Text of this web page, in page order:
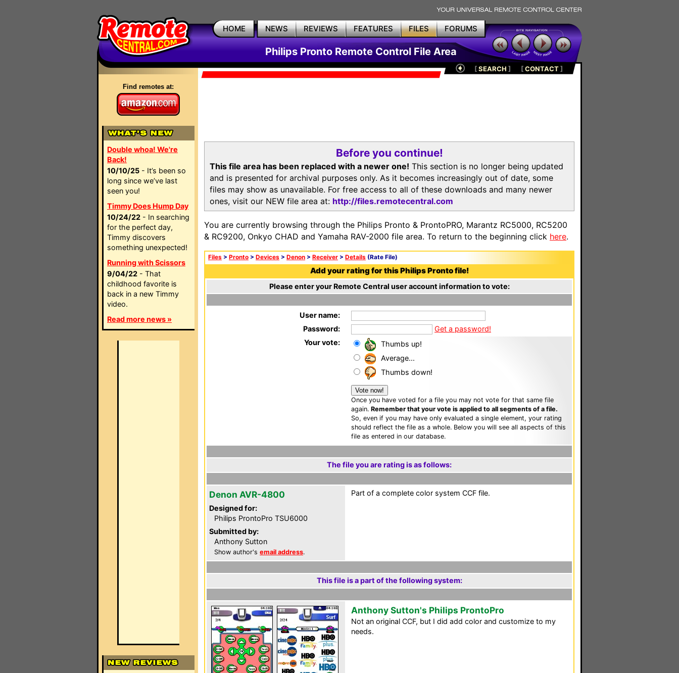
HOME NEWS REVIEWS FEATURES FILES FORUMS
Philips Pronto Remote Control File Area
Find remotes at:
Double whoa! We're
Back!
10/10/25 - It’s been so
long since we’ve last
seen you!
Timmy Does Hump Day
10/24/22 - In searching
for the perfect day,
Timmy discovers
something unexpected!
Running with Scissors
9/04/22 - That
childhood favorite is
back in a new Timmy
video.
Read more news »
[SEARCH ] [CONTACT]
Before you continue!
This file area has been replaced with a newer one! This section is no longer being updated
and is presented for archival purposes only. As it becomes increasingly out of date, some
files may show as unavailable. For free access to all of these downloads and many newer
ones, visit our NEW file area at: http://files.remotecentral.com
You are currently browsing through the Philips Pronto & ProntoPRO, Marantz RC5000, RC5200
& RC9200, Onkyo CHAD and Yamaha RAV-2000 file area. To return to the beginning click here.
Files > Pronto > Devices > Denon > Receiver > Details (Rate File)
Add your rating for this Philips Pronto file!
Please enter your Remote Central user account information to vote:
User name:
Password:
Get a password!
Your vote:
Thumbs up!
Average...
Thumbs down!
Once you have voted for a file you may not vote for that same file
again. Remember that your vote is applied to all segments of a file.
So, even if you may have only evaluated a single element, your rating
should reflect the file as a whole. Below you will see all aspects of this
file as entered in our database.
The file you are rating is as follows:
Denon AVR-4800
Designed for:
Philips ProntoPro TSU6000
Submitted by:
Anthony Sutton
Show author's email address.
Part of a complete color system CCF file.
This file is a part of the following system:
Anthony Sutton's Philips ProntoPro
Not an original CCF, but I did add color and customize to my
needs.